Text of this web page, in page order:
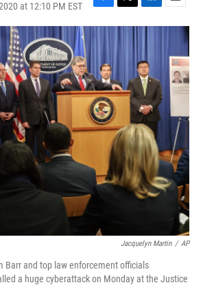
at 12:10 PM EST
F
a
o
o
k
T
w
i
r
L
i
k
e
d
I
n
E
m
Jacquelyn Martin / AP
Barr and top law enforcement officials
a huge cyberattack on Monday at the Justice